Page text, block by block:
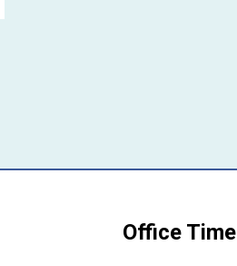
Office Time